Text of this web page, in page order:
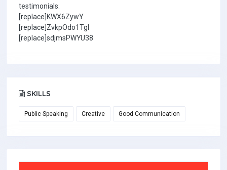
testimonials:
[replace]KWX6ZywY
[replace]ZvkpOdo1TgI
[replace]sdjmsPWYU38
SKILLS
Public Speaking Creative Good Communication